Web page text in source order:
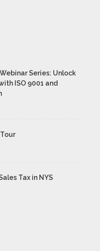
Series: Unlock
ISO 9001 and
Tax in NYS